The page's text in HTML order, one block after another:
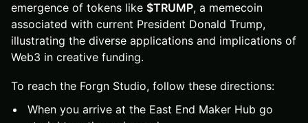
emergence of tokens like $TRUMP, a memecoin
associated with current President Donald Trump,
illustrating the diverse applications and implications of
Web3 in creative funding.
To reach the Forgn Studio, follow these directions:
When you arrive at the East End Maker Hub go